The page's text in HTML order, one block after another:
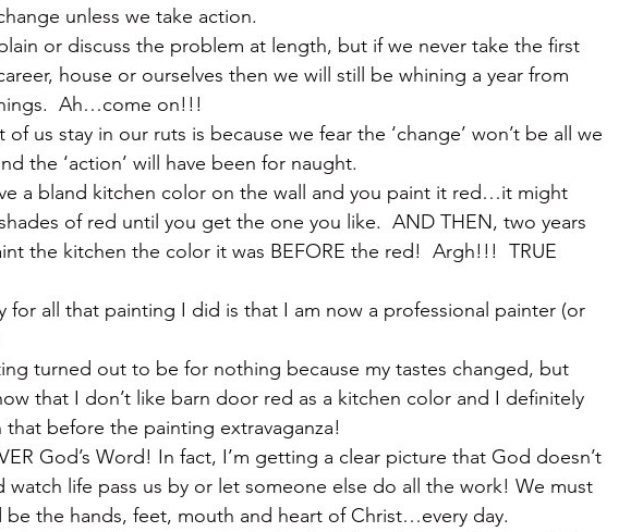
unless we take action.
or discuss the problem at length, but if we never take the first
house or ourselves then we will still be whining a year from
Ah…come on!!!
us stay in our ruts is because we fear the ‘change’ won’t be all we
the ‘action’ will have been for naught.
a bland kitchen color on the wall and you paint it red…it might
of red until you get the one you like.  AND THEN, two years
the kitchen the color it was BEFORE the red!  Argh!!!  TRUE
for all that painting I did is that I am now a professional painter (or
turned out to be for nothing because my tastes changed, but
that I don’t like barn door red as a kitchen color and I definitely
before the painting extravaganza!
God’s Word! In fact, I’m getting a clear picture that God doesn’t
watch life pass us by or let someone else do all the work! We must
be the hands, feet, mouth and heart of Christ…every day.